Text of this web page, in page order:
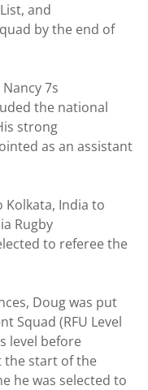
and
by the end of
7s
the national
strong
as an assistant
Kolkata, India to
Rugby
to referee the
Doug was put
Squad (RFU Level
level before
the start of the
he was selected to